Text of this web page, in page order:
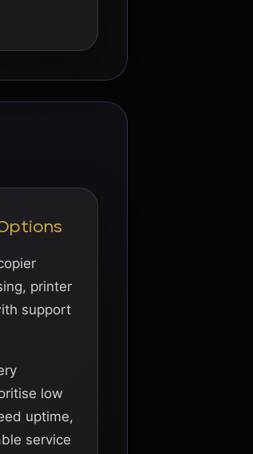
printer
support
low
uptime,
service